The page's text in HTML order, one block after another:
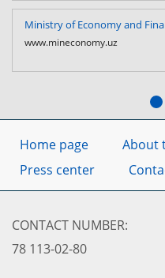
Ministry of Economy and
www.mineconomy.uz
Home page About
Press center
CONTACT NUMBER:
78 113-02-80